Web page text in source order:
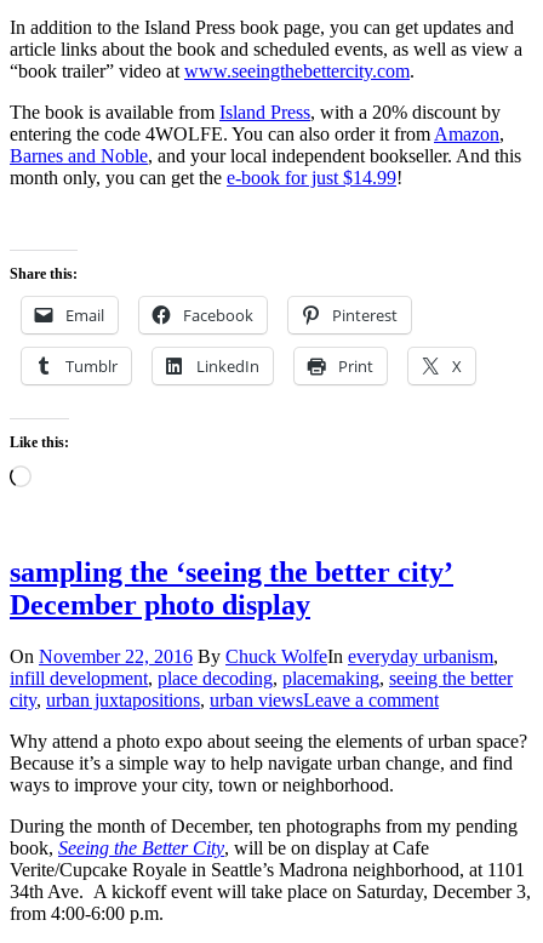
In addition to the Island Press book page, you can get updates and
article links about the book and scheduled events, as well as view a
“book trailer” video atwww.seeingthebettercity.com.
The book is available from Island Press, with a 20% discount by
entering the code 4WOLFE. You can also order it fromAmazon,
Barnes and Noble, and your local independent bookseller. And this
month only, you can get the e-book for just $14.99!
Share this:
Email Facebook Pinterest
Tumblr LinkedIn Print X
Like this:
Loading…
sampling the ‘seeing the better city’
December photo display
On November 22, 2016 By Chuck WolfeIn everyday urbanism,
infill development, place decoding, placemaking, seeing the better
city, urban juxtapositions, urban viewsLeave a comment
Why attend a photo expo about seeing the elements of urban space?
Because it’s a simple way to help navigate urban change, and find
ways to improve your city, town or neighborhood.
During the month of December, ten photographs from my pending
book, Seeing the Better City, will be on display at Cafe
Verite/Cupcake Royale in Seattle’s Madrona neighborhood, at 1101
34th Ave. A kickoff event will take place on Saturday, December 3,
from 4:00-6:00 p.m.